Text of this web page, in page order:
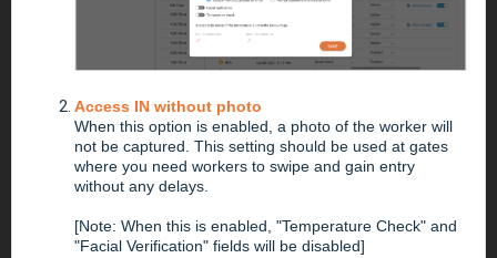
Access IN without photo
When this option is enabled, a photo of the worker will
not be captured. This setting should be used at gates
where you need workers to swipe and gain entry
without any delays.
[Note: When this is enabled, "Temperature Check" and
"Facial Verification" fields will be disabled]